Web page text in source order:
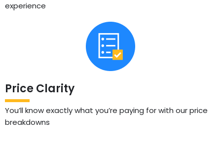
experience
Price Clarity
You’ll know exactly what you’re paying for with our price
breakdowns